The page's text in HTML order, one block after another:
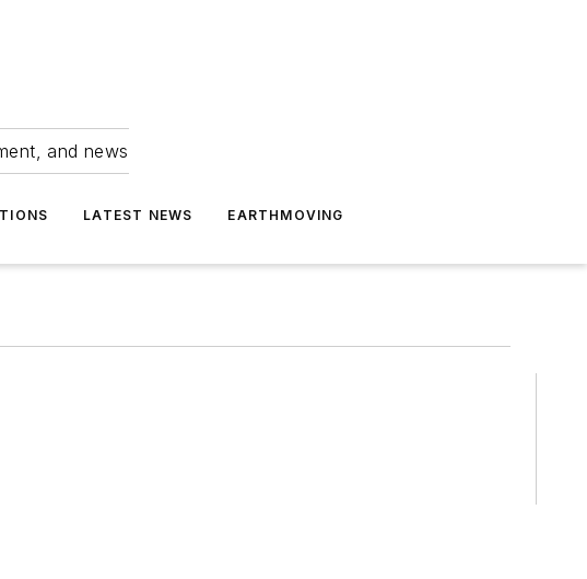
and news
LATEST NEWS EARTHMOVING